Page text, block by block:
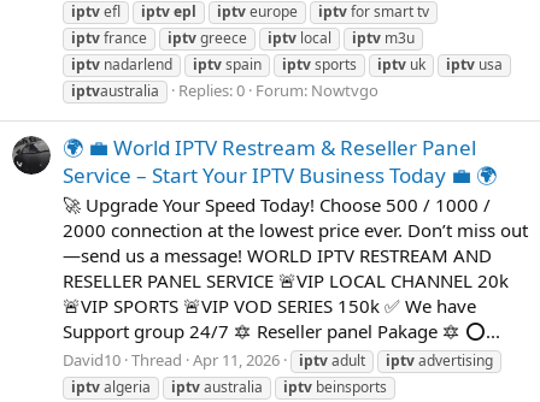
iptvefl iptvepl iptveurope iptvfor smart tv
iptvfrance iptvgreece iptv local iptv m3u
iptv nadarlend iptvspain iptvsports iptv uk iptv usa
iptvaustralia Replies: 0 Forum: Nowtvgo
🌍 💼 World IPTV Restream & Reseller Panel
Service – Start Your IPTV Business Today 💼 🌍
🚀 Upgrade Your Speed Today! Choose 500 / 1000 /
2000 connection at the lowest price ever. Don’t miss out
—send us a message! WORLD IPTV RESTREAM AND
RESELLER PANEL SERVICE 🚨VIP LOCAL CHANNEL 20k
🚨VIP SPORTS 🚨VIP VOD SERIES 150k ✅ We have
Support group 24/7 🔯 Reseller panel Pakage 🔯 ⭕...
David10 Thread Apr 11, 2026 iptvadult iptvadvertising
iptvalgeria iptvaustralia iptv beinsports